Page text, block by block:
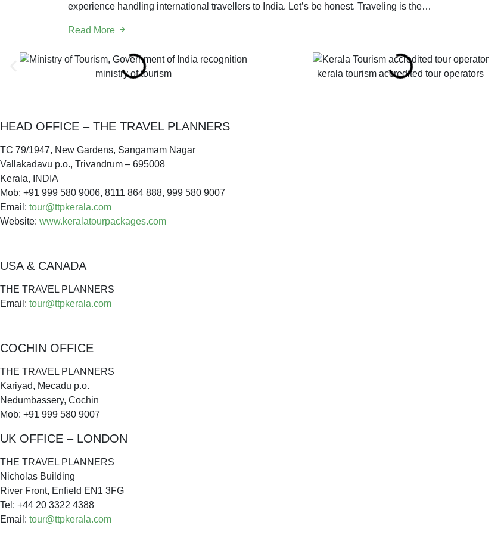
experience handling international travellers to India. Let’s be honest. Traveling is the…
Read More
ministry of tourism kerala tourism accredited tour operators
HEAD OFFICE – THE TRAVEL PLANNERS
TC 79/1947, New Gardens, Sangamam Nagar
Vallakadavu p.o., Trivandrum – 695008
Kerala, INDIA
Mob: +91 999 580 9006, 8111 864 888, 999 580 9007
Email: tour@ttpkerala.com
Website: www.keralatourpackages.com
USA & CANADA
THE TRAVEL PLANNERS
Email: tour@ttpkerala.com
COCHIN OFFICE
THE TRAVEL PLANNERS
Kariyad, Mecadu p.o.
Nedumbassery, Cochin
Mob: +91 999 580 9007
UK OFFICE – LONDON
THE TRAVEL PLANNERS
Nicholas Building
River Front, Enfield EN1 3FG
Tel: +44 20 3322 4388
Email: tour@ttpkerala.com